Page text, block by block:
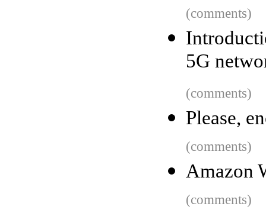
(comments)
5G
(comments)
Please,
(comments)
Amazon
(comments)